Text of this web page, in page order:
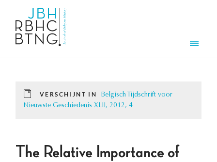
VERSCHIJNT IN
Belgisch Tijdschrift voor
Nieuwste Geschiedenis XLII, 2012, 4
The Relative Importance of